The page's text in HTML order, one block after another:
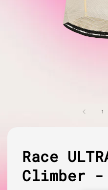
1
Race
Climber -